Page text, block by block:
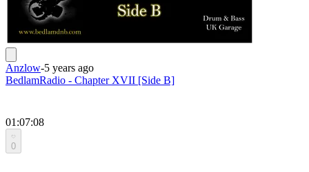
Anzlow-5 years ago
BedlamRadio - Chapter XVII [Side B]
01:07:08
0